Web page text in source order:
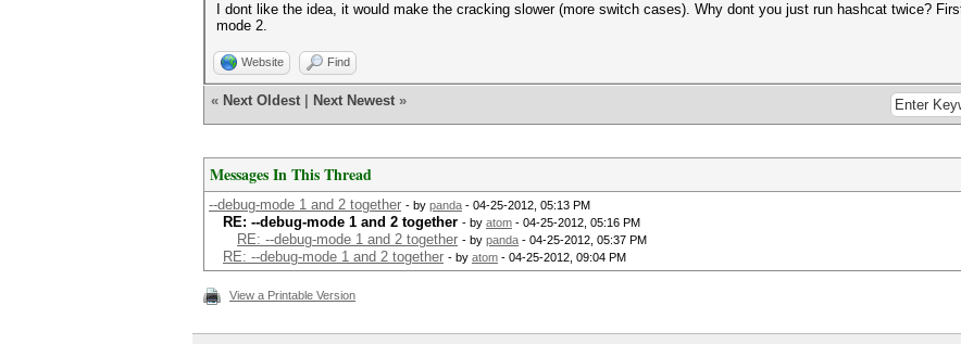
I dont like the idea, it would make the cracking slower (more switch cases). Why dont you just run hashcat twice?
mode 2.
Website Find
« Next Oldest Next Newest »
Messages In This Thread
--debug-mode 1 and 2 together - by panda - 04-25-2012, 05:13 PM
RE: --debug-mode 1 and 2 together - by atom - 04-25-2012, 05:16 PM
RE: --debug-mode 1 and 2 together - by panda - 04-25-2012, 05:37 PM
RE: --debug-mode 1 and 2 together - by atom - 04-25-2012, 09:04 PM
View a Printable Version